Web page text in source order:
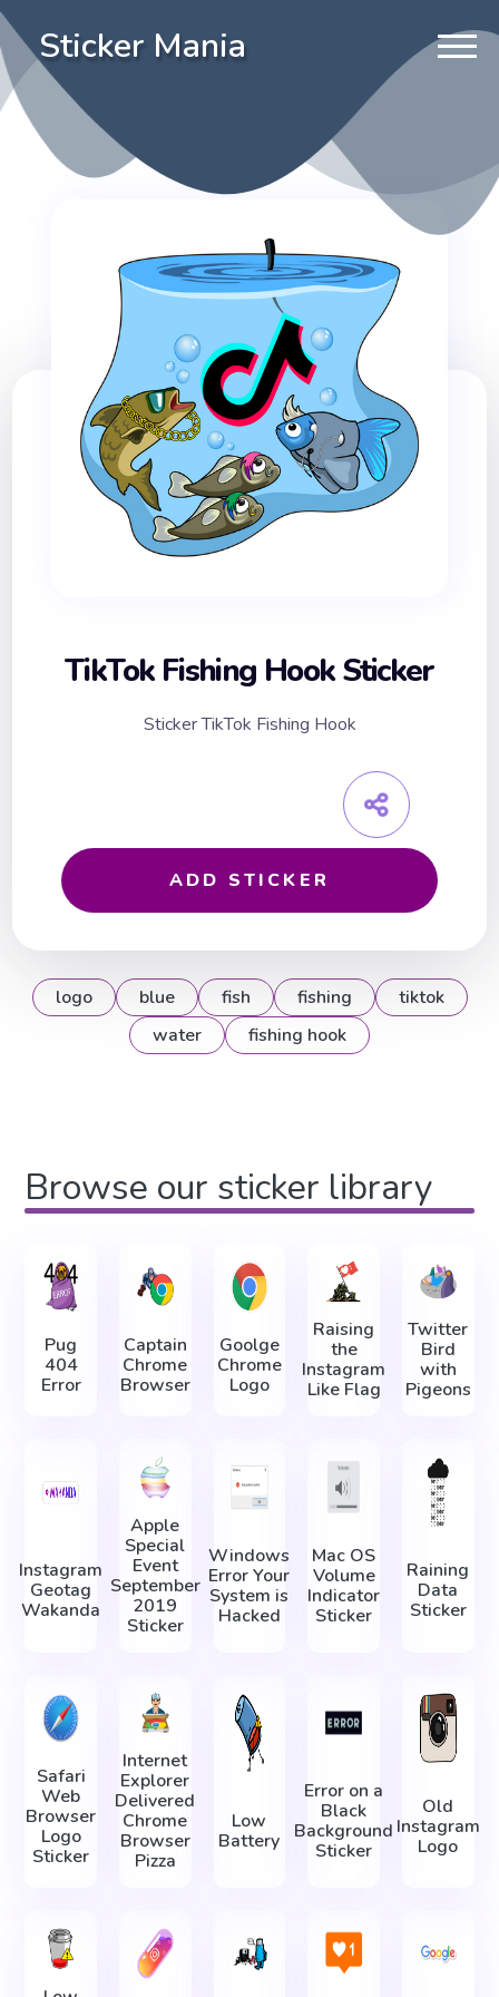
Sticker Mania
TikTok Fishing Hook Sticker
Sticker TikTok Fishing Hook
ADD STICKER
logo blue fish fishing
tiktok
water
fishing hook
Browse our sticker library
Pug
404
Error
Captain
Chrome
Browser
Goolge
Chrome
Logo
Raising
the
Instagram
Like Flag
Twitter
Bird
with
Pigeons
Instagram
Geotag
Wakanda
Apple
Special
Event
September
2019
Sticker
Windows
Error Your
System is
Hacked
Mac OS
Volume
Indicator
Sticker
Raining
Data
Sticker
Safari
Web
Browser
Logo
Sticker
Internet
Explorer
Delivered
Chrome
Browser
Pizza
Low
Battery
Error on a
Black
Background
Sticker
Old
Instagram
Logo